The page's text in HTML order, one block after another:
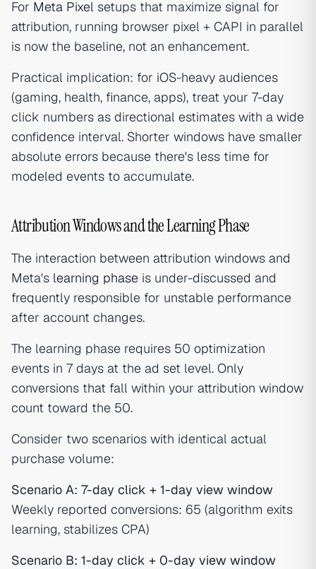
For Meta Pixel setups that maximize signal for
attribution, running browser pixel + CAPI in parallel
is now the baseline, not an enhancement.
Practical implication: for iOS-heavy audiences
(gaming, health, finance, apps), treat your 7-day
click numbers as directional estimates with a wide
confidence interval. Shorter windows have smaller
absolute errors because there's less time for
modeled events to accumulate.
Attribution Windows and the Learning Phase
The interaction between attribution windows and
Meta's learning phase is under-discussed and
frequently responsible for unstable performance
after account changes.
The learning phase requires 50 optimization
events in 7 days at the ad set level. Only
conversions that fall within your attribution window
count toward the 50.
Consider two scenarios with identical actual
purchase volume:
Scenario A: 7-day click + 1-day view window
Weekly reported conversions: 65 (algorithm exits
learning, stabilizes CPA)
Scenario B: 1-day click + 0-day view window